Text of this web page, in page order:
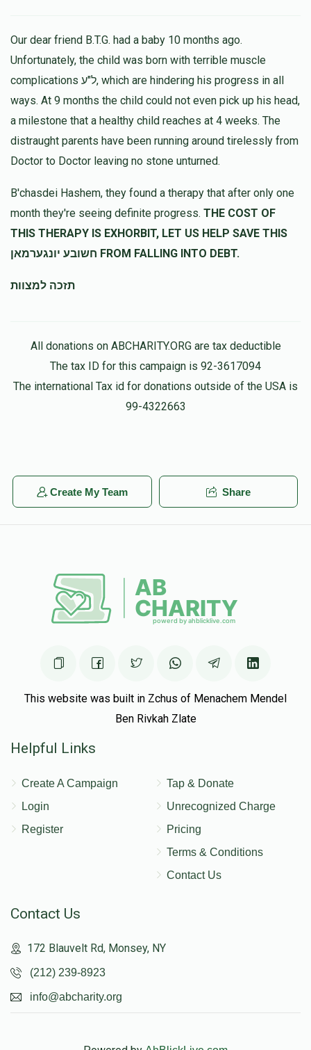
10 months ago
נדיב לב
Y. Simkowitz יצחק הכהן פריעד, אפרים פישל פעלדמאן, יואל
ענגלמאן, שמואל לאקס, יוסף חיים לדרר, שלמה פרענקל
11 months ago $25.00
$125.00
11 months ago
Our dear friend B.T.G. had a baby 10 months ago.
Unfortunately, the child was born with terrible muscle
complications ל"ע, which are hindering his progress in all
ways. At 9 months the child could not even pick up his head,
a milestone that a healthy child reaches at 4 weeks. The
distraught parents have been running around tirelessly from
Doctor to Doctor leaving no stone unturned.
B'chasdei Hashem, they found a therapy that after only one
month they're seeing definite progress. THE COST OF
THIS THERAPY IS EXHORBIT, LET US HELP SAVE THIS
חשובע יונגערמאן FROM FALLING INTO DEBT.
תזכה למצוות
All donations on ABCHARITY.ORG are tax deductible
The tax ID for this campaign is 92-3617094
The international Tax id for donations outside of the USA is
99-4322663
Create My Team Share
This website was built in Zchus of Menachem Mendel
Ben Rivkah Zlate
Helpful Links
Create A Campaign
Login
Register
Tap & Donate
Unrecognized Charge
Pricing
Terms & Conditions
Contact Us
Contact Us
172 Blauvelt Rd, Monsey, NY
(212) 239-8923
info@abcharity.org